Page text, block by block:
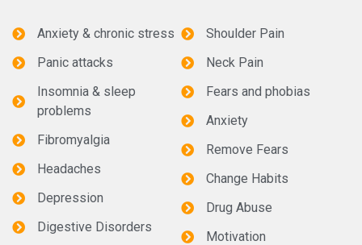
Anxiety & chronic stress
Panic attacks
Insomnia & sleep
problems
Fibromyalgia
Headaches
Depression
Digestive Disorders
Shoulder Pain
Neck Pain
Fears and phobias
Anxiety
Remove Fears
Change Habits
Drug Abuse
Motivation